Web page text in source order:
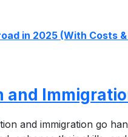
in 2025 (With Costs &
and
and immigration go